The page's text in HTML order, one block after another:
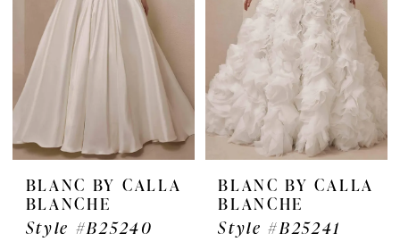
BLANC BY CALLA
BLANCHE
Style #B25240
BLANC BY CALLA
BLANCHE
Style #B25241